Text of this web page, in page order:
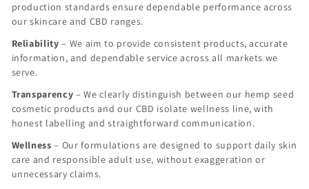
production standards ensure dependable performance across
our skincare and CBD ranges.
Reliability – We aim to provide consistent products, accurate
information, and dependable service across all markets we
serve.
Transparency – We clearly distinguish between our hemp seed
cosmetic products and our CBD isolate wellness line, with
honest labelling and straightforward communication.
Wellness – Our formulations are designed to support daily skin
care and responsible adult use, without exaggeration or
unnecessary claims.